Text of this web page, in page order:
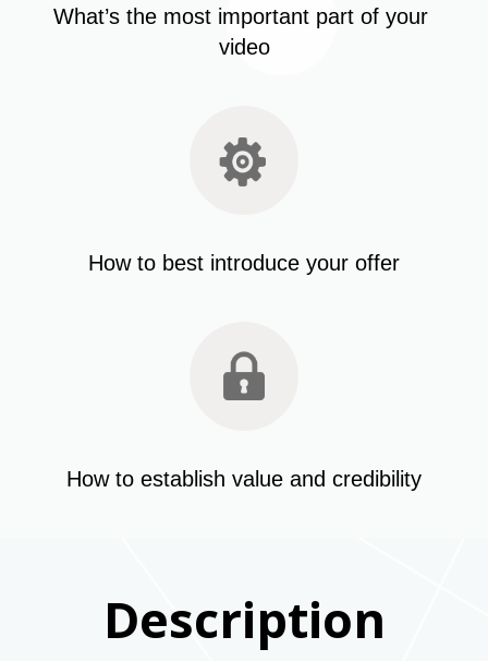
What’s the most important part of your
video
How to best introduce your offer
How to establish value and credibility
Description